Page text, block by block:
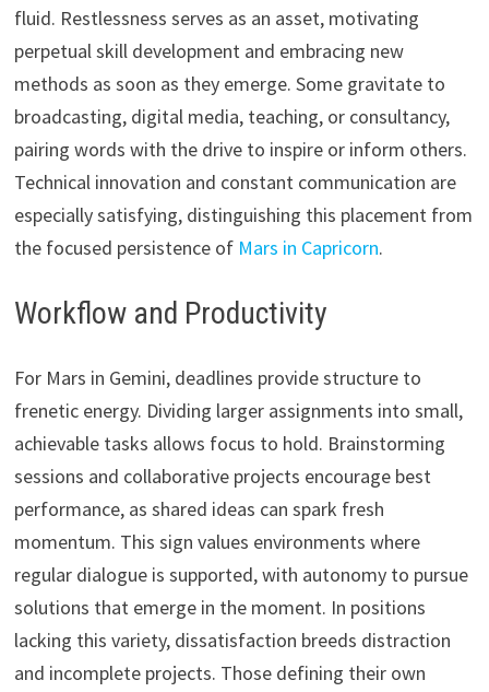
fluid. Restlessness serves as an asset, motivating
perpetual skill development and embracing new
methods as soon as they emerge. Some gravitate to
broadcasting, digital media, teaching, or consultancy,
pairing words with the drive to inspire or inform others.
Technical innovation and constant communication are
especially satisfying, distinguishing this placement from
the focused persistence of Mars in Capricorn.
Workflow and Productivity
For Mars in Gemini, deadlines provide structure to
frenetic energy. Dividing larger assignments into small,
achievable tasks allows focus to hold. Brainstorming
sessions and collaborative projects encourage best
performance, as shared ideas can spark fresh
momentum. This sign values environments where
regular dialogue is supported, with autonomy to pursue
solutions that emerge in the moment. In positions
lacking this variety, dissatisfaction breeds distraction
and incomplete projects. Those defining their own